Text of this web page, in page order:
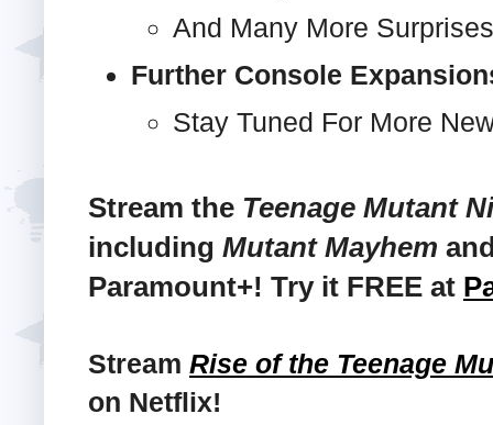
And Many More
Further Console
Stay Tuned For More
Stream the Teenage Mutant
including Mutant Mayhem
Paramount+! Try it FREE at
Stream Rise of the Teenage
on Netflix!